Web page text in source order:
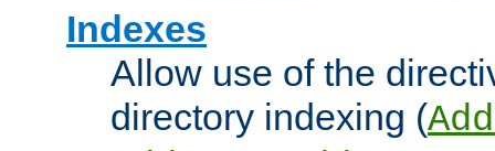
Indexes
Allow use of the
directory indexing (